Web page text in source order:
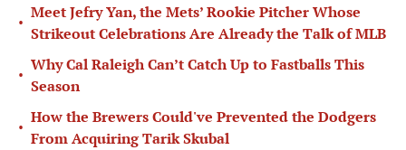
•
Meet Jefry Yan, the Mets’ Rookie Pitcher Whose
Strikeout Celebrations Are Already the Talk of MLB
•
Why Cal Raleigh Can’t Catch Up to Fastballs This
Season
•
How the Brewers Could've Prevented the Dodgers
From Acquiring Tarik Skubal